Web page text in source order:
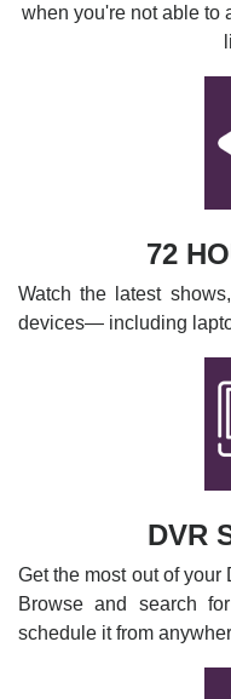
when you're not able to
72
Watch the latest
devices— including
DVR
Get the most out of
Browse and search
schedule it from